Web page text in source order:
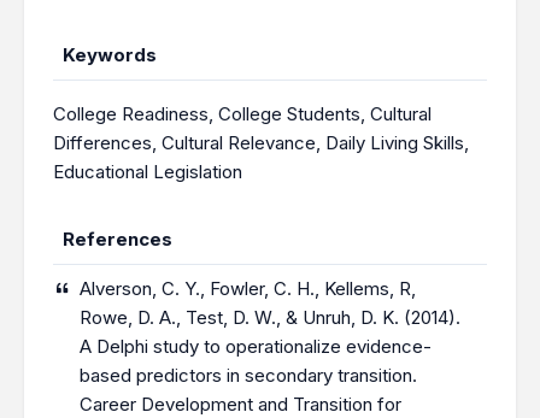
Keywords
College Readiness, College Students, Cultural
Differences, Cultural Relevance, Daily Living Skills,
Educational Legislation
References
Alverson, C. Y., Fowler, C. H., Kellems, R,
Rowe, D. A., Test, D. W., & Unruh, D. K. (2014).
A Delphi study to operationalize evidence-
based predictors in secondary transition.
Career Development and Transition for